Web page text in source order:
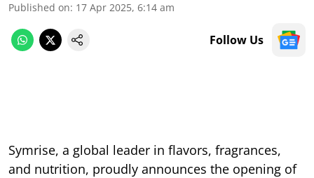
Published on: 17 Apr 2025, 6:14 am
Follow Us
Symrise, a global leader in flavors, fragrances,
and nutrition, proudly announces the opening of